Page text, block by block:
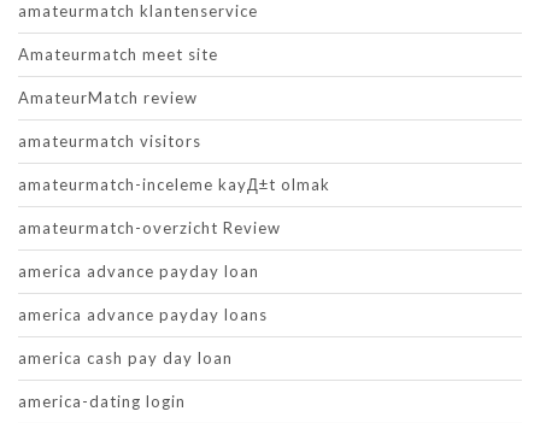
amateurmatch klantenservice
Amateurmatch meet site
AmateurMatch review
amateurmatch visitors
amateurmatch-inceleme kayД±t olmak
amateurmatch-overzicht Review
america advance payday loan
america advance payday loans
america cash pay day loan
america-dating login